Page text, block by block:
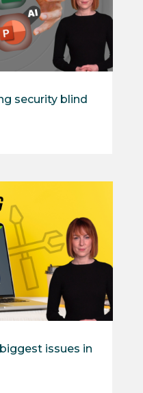
security blind
issues in